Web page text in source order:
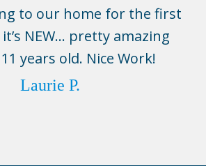
to our home for the first
NEW… pretty amazing
years old. Nice Work!
Laurie P.